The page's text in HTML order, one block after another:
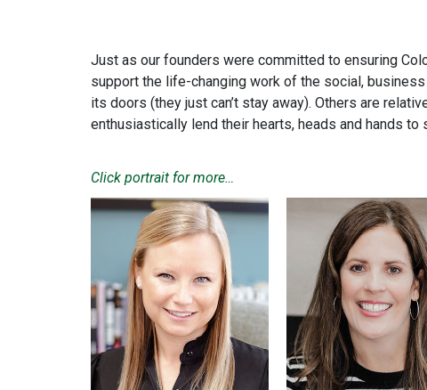
Just as our founders were committed to ensuring
support the life-changing work of the social,
its doors (they just can’t stay away). Others are
enthusiastically lend their hearts, heads and hands
Click portrait for more…